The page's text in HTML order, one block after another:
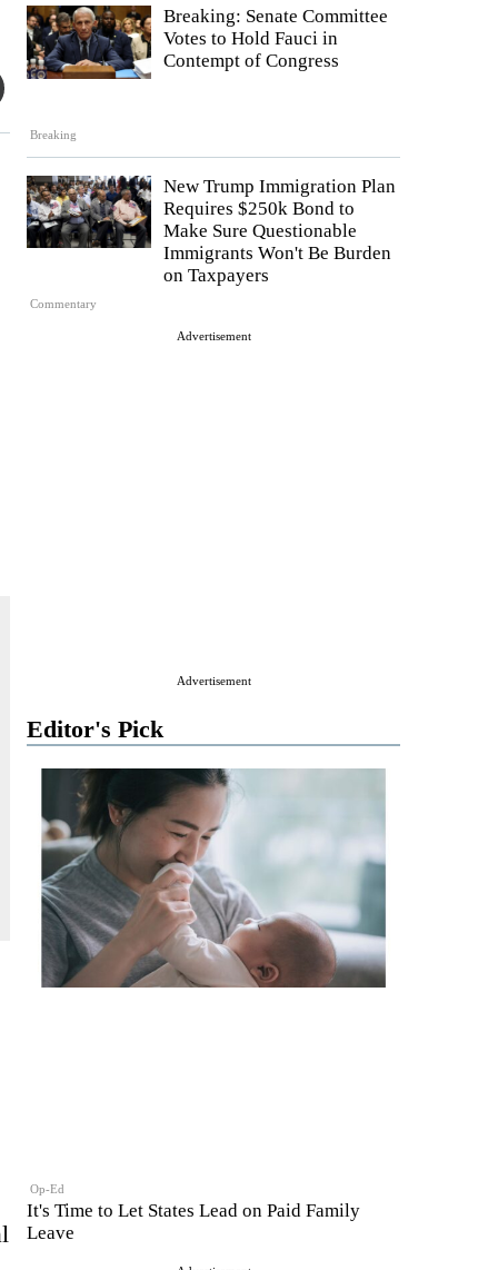
Breaking
Breaking: Senate Committee
Votes to Hold Fauci in
Contempt of Congress
Commentary
New Trump Immigration Plan
Requires $250k Bond to
Make Sure Questionable
Immigrants Won't Be Burden
on Taxpayers
Advertisement
Advertisement
Editor's Pick
Op-Ed
It's Time to Let States Lead on Paid Family
Leave